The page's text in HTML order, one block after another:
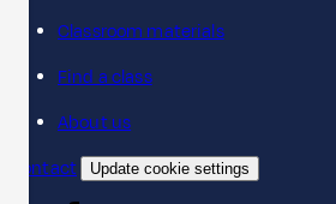
Classroom materials
Find a class
About us
Contact
Update cookie settings